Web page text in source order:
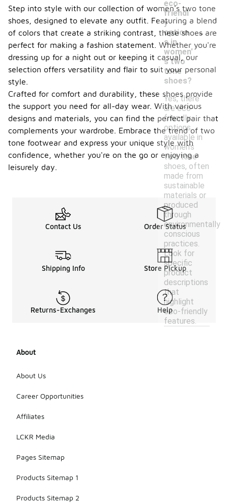
eco-
friendl
y
option
s in
women'
s two
tone
shoes?
-
Yes, there
are eco-
friendly
options
available in
women's
two tone
shoes, often
made from
sustainable
materials or
produced
through
environmentally
conscious
practices.
Look for
specific
product
descriptions
that
highlight
eco-friendly
features.
Step into style with our collection of women's two tone
shoes, designed to elevate any outfit. Featuring a blend
of colors that create a striking contrast, these shoes are
perfect for making a fashion statement. Whether you're
dressing up for a night out or keeping it casual, our
selection offers versatility and flair to suit your personal
style.
Crafted for comfort and durability, these shoes provide
the support you need for all-day wear. With various
designs and materials, you can find the perfect pair that
complements your wardrobe. Embrace the trend of two
tone footwear and express your unique style with
confidence, whether you're on the go or enjoying a
leisurely day.
Contact Us Order Status
Shipping Info Store Pickup
Returns-Exchanges Help
About
About Us
Career Opportunities
Affiliates
LCKR Media
Pages Sitemap
Products Sitemap 1
Products Sitemap 2